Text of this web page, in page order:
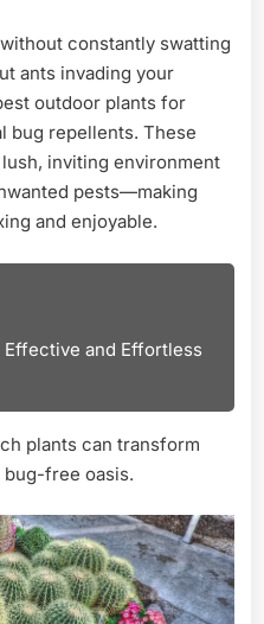
constantly swatting
ants invading your
outdoor plants for
bug repellents. These
inviting environment
pests—making
and enjoyable.
and Effortless
plants can transform
free oasis.